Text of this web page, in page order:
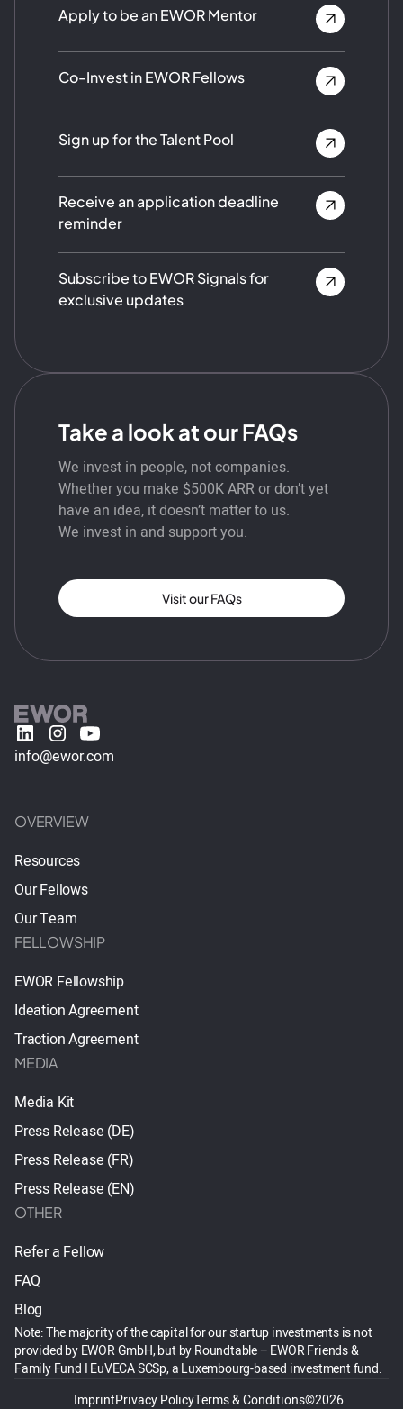
Apply to be an EWOR Mentor
Co-Invest in EWOR Fellows
Sign up for the Talent Pool
Receive an application deadline
reminder
Subscribe to EWOR Signals for
exclusive updates
Take a look at our FAQs
We invest in people, not companies.
Whether you make $500K ARR or don’t yet
have an idea, it doesn’t matter to us.
We invest in and support you.
Visit our FAQs
info@ewor.com
OVERVIEW
Resources
Our Fellows
Our Team
FELLOWSHIP
EWOR Fellowship
Ideation Agreement
Traction Agreement
MEDIA
Media Kit
Press Release (DE)
Press Release (FR)
Press Release (EN)
OTHER
Refer a Fellow
FAQ
Blog
Note: The majority of the capital for our startup investments is not
provided by EWOR GmbH, but by Roundtable – EWOR Friends &
Family Fund I EuVECA SCSp, a Luxembourg-based investment fund.
ImprintPrivacy PolicyTerms & Conditions©2026